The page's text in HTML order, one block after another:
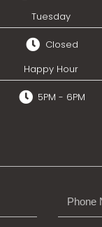
Tuesday
Closed
Happy Hour
5PM - 6PM